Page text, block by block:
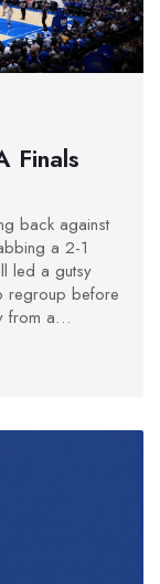
Finals
back against
a 2-1
led a gutsy
regroup before
from a